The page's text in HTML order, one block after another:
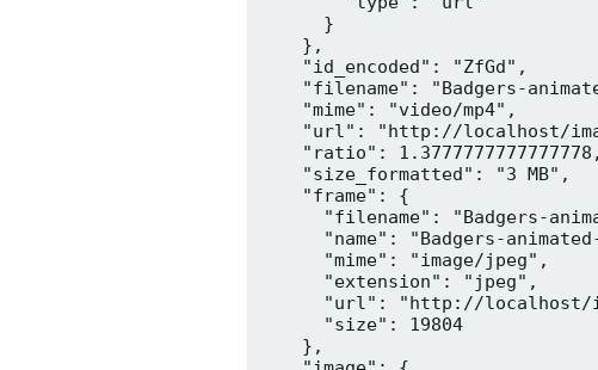
      }
    },
    "id_encoded": "ZfGd",
"filename": "Badgers-
    "mime": "video/mp4",
"url": "http://localhost/
    "ratio": 1.3777777777777778,
    "size_formatted": "3 MB",
    "frame": {
"filename": "Badgers-
"name": "Badgers-
      "mime": "image/jpeg",
      "extension": "jpeg",
"url": "http://
      "size": 19804
    },